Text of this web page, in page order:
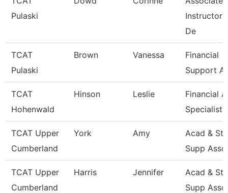
Pulaski
Instructor
De
TCAT
Pulaski
Brown Vanessa
Financial
Support
TCAT
Hohenwald
Hinson Leslie
Financial
Specialist
TCAT Upper
Cumberland
York Amy
Acad &
Supp
TCAT Upper
Cumberland
Harris Jennifer
Acad &
Supp